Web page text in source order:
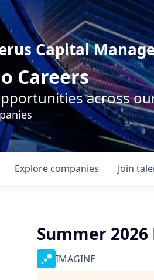
Capital
Careers
across
Explore companies Join
Summer
IMAGINE